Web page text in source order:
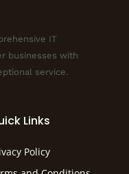
IT
businesses with
service.
Links
Policy